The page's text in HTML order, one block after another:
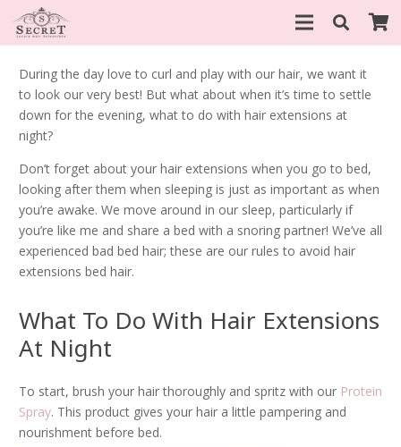
During the day love to curl and play with our hair, we want it
to look our very best! But what about when it’s time to settle
down for the evening, what to do with hair extensions at
night?
Don’t forget about your hair extensions when you go to bed,
looking after them when sleeping is just as important as when
you’re awake. We move around in our sleep, particularly if
you’re like me and share a bed with a snoring partner! We’ve all
experienced bad bed hair; these are our rules to avoid hair
extensions bed hair.
What To Do With Hair Extensions
At Night
To start, brush your hair thoroughly and spritz with our Protein
Spray. This product gives your hair a little pampering and
nourishment before bed.